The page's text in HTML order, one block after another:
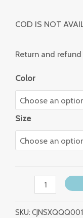
COD IS NOT
Return and
Color
Size
SKU: